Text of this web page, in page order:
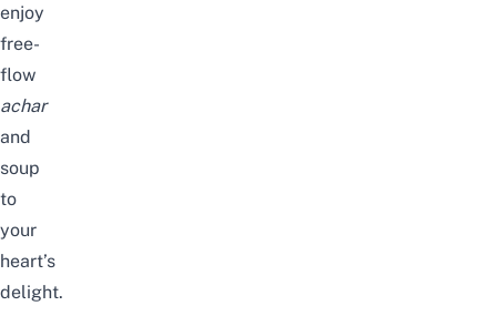
enjoy
free-
flow
achar
and
soup
to
your
heart’s
delight.